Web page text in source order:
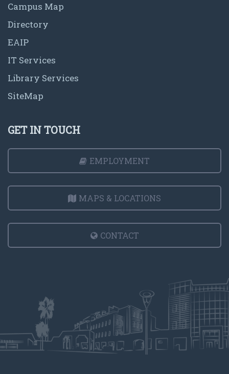
Campus Map
Directory
EAIP
IT Services
Library Services
SiteMap
GET IN TOUCH
EMPLOYMENT
MAPS & LOCATIONS
CONTACT